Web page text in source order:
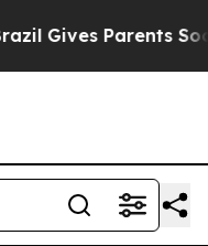
Parents Social